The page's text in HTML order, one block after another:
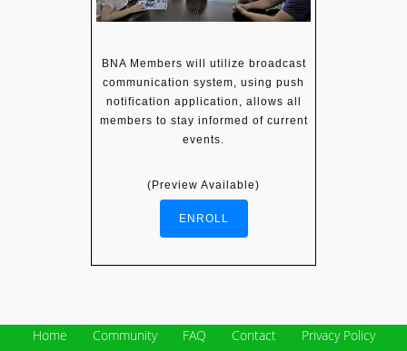
BNA Members will utilize broadcast
communication system, using push
notification application, allows all
members to stay informed of current
events.
(Preview Available)
ENROLL
Home Community FAQ Contact Privacy Policy